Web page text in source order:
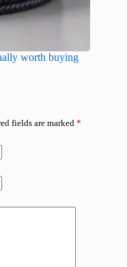
worth buying
fields are marked *